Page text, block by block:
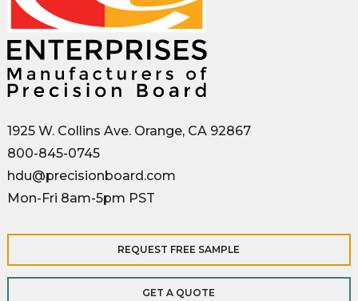
1925 W. Collins Ave. Orange, CA 92867
800-845-0745
hdu@precisionboard.com
Mon-Fri 8am-5pm PST
REQUEST FREE SAMPLE
GET A QUOTE